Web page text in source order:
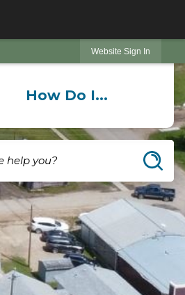
Website Sign In
How Do I...